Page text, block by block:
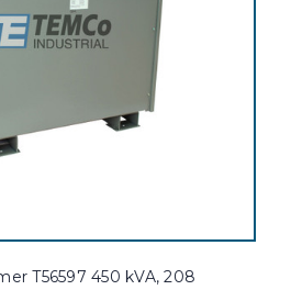
T56597 450 kVA, 208